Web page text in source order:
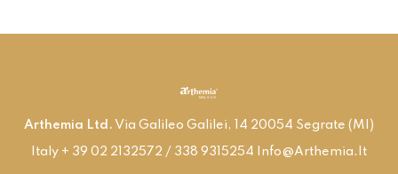
Arthemia Ltd. Via Galileo Galilei, 14 20054 Segrate (MI)
Italy + 39 02 2132572 / 338 9315254 Info@arthemia.it